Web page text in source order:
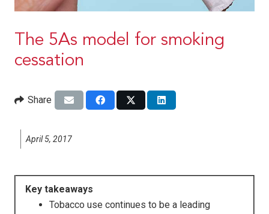
The 5As model for smoking
cessation
Share
April 5, 2017
Key takeaways
Tobacco use continues to be a leading